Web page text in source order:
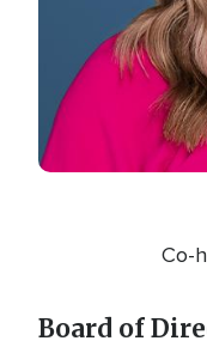
Co-
Board of